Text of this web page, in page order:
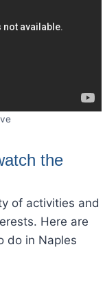
the
of activities and
Here are
do in Naples